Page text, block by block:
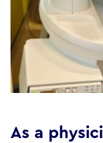
As a